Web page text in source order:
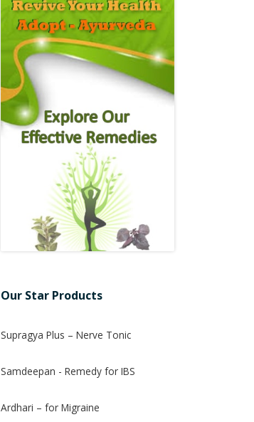
Our Star Products
Supragya Plus – Nerve Tonic
Samdeepan - Remedy for IBS
Ardhari – for Migraine